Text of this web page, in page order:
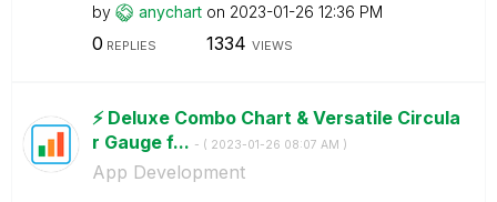
by anychart on ‎2023-01-26 12:36 PM
0 REPLIES 1334 VIEWS
⚡️ Deluxe Combo Chart & Versatile Circula
r Gauge f... - ( ‎2023-01-26 08:07 AM )
App Development